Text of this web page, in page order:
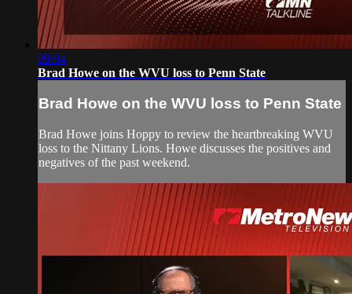
09:04
Brad Howe on the WVU loss to Penn State
Brad Howe on the WVU loss to Penn State
Brad Howe joins Hoppy to review the heartbreaking WVU
loss to the Nittany Lions. Howe discusses the positives and
negatives of the past weekend.